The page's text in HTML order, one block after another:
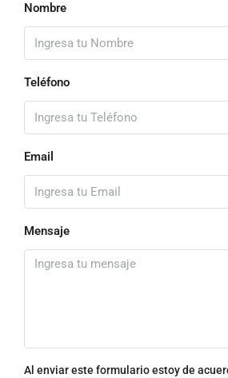
Nombre
Teléfono
Email
Mensaje
Al enviar este formulario estoy de